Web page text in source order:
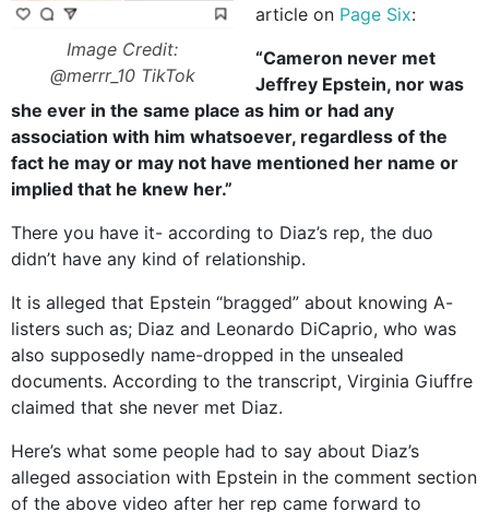
Image Credit:
@merrr_10 TikTok
article on Page Six:
“Cameron never met
Jeffrey Epstein, nor was
she ever in the same place as him or had any
association with him whatsoever, regardless of the
fact he may or may not have mentioned her name or
implied that he knew her.”
There you have it- according to Diaz’s rep, the duo
didn’t have any kind of relationship.
It is alleged that Epstein “bragged” about knowing A-
listers such as; Diaz and Leonardo DiCaprio, who was
also supposedly name-dropped in the unsealed
documents. According to the transcript, Virginia Giuffre
claimed that she never met Diaz.
Here’s what some people had to say about Diaz’s
alleged association with Epstein in the comment section
of the above video after her rep came forward to